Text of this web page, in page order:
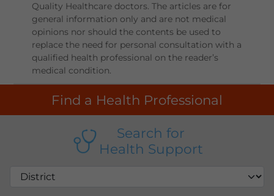
Quality Healthcare doctors. The articles are for
general information only and are not medical
opinions nor should the contents be used to
replace the need for personal consultation with a
qualified health professional on the reader’s
medical condition.
Find a Health Professional
Search for
Health Support